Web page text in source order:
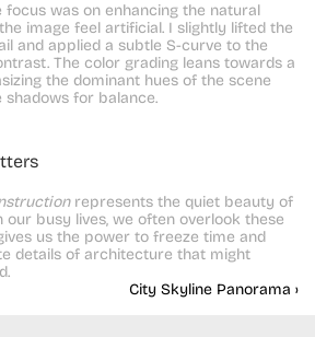
focus was on enhancing the natural
image feel artificial. I slightly lifted the
and applied a subtle S-curve to the
The color grading leans towards a
the dominant hues of the scene
shadows for balance.
represents the quiet beauty of
our busy lives, we often overlook these
us the power to freeze time and
details of architecture that might
City Skyline Panorama ›